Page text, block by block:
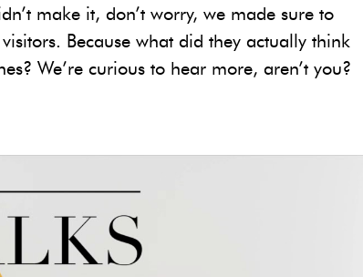
make it, don’t worry, we made sure to
Because what did they actually think
We’re curious to hear more, aren’t you?